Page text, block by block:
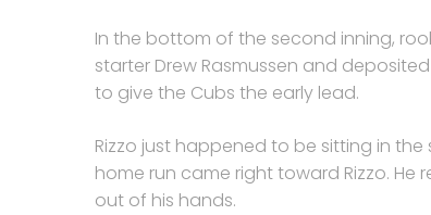
In the bottom of the second inning,
starter Drew Rasmussen and
to give the Cubs the early lead.
Rizzo just happened to be sitting in
home run came right toward Rizzo.
out of his hands.